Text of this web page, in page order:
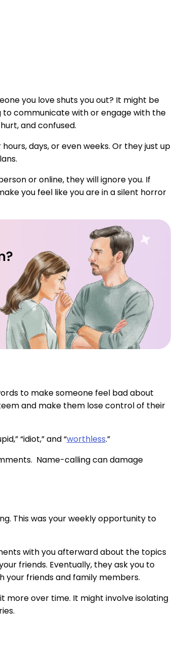
you love shuts you out? It might be
to communicate with or engage with the
and confused.
days, or even weeks. Or they just up
or online, they will ignore you. If
you feel like you are in a silent horror
to make someone feel bad about
and make them lose control of their
“idiot,” and “worthless.”
Name-calling can damage
This was your weekly opportunity to
with you afterward about the topics
friends. Eventually, they ask you to
friends and family members.
more over time. It might involve isolating